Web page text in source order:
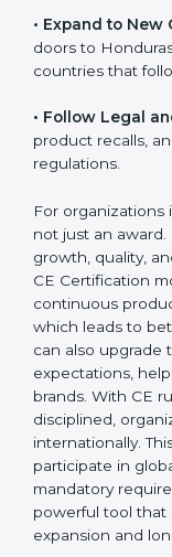
• Expand to New
doors to
• Follow Legal
product recalls,
For organizations
is not just an
supports growth,
Additionally, CE
focus on
customer safety,
positioning.
internal
helping them
CE rules,
organized, and
internationally.
participate in
mandatory